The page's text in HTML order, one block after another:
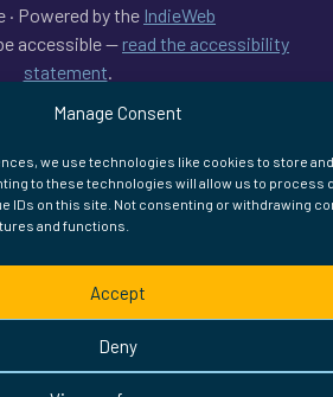
Manage Consent
we use technologies like cookies to store
to these technologies will allow us to process
IDs on this site. Not consenting or withdrawing
and functions.
Accept
Deny
· Powered by the IndieWeb
accessible — read the accessibility
statement.